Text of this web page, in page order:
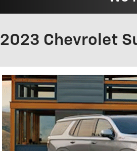
2023 Chevrolet